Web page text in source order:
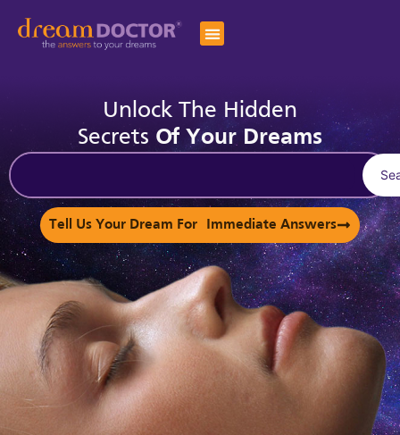
Unlock The Hidden
Secrets Of Your Dreams
Tell Us Your Dream For Immediate Answers